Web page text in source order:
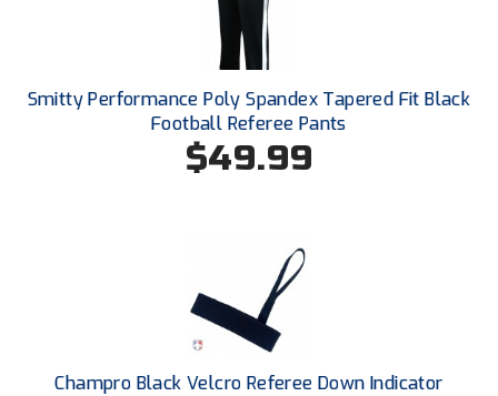
Conference Baseball
Mississippi Association of Community Colleges
Conference Softball
Missouri State High School Activities Association
Missouri Valley Conference Softball
Mountain West Conference Softball
New Hampshire Softball Umpires Association
New Jersey State Interscholastic Athletic Association
Smitty Performance Poly Spandex Tapered Fit Black
Football Referee Pants
$49.99
Champro Black Velcro Referee Down Indicator